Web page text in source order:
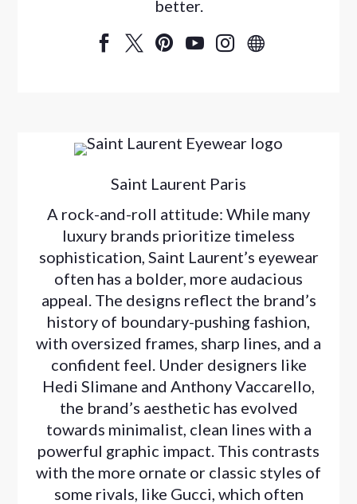
better.
     
Saint Laurent Paris
A rock-and-roll attitude: While many
luxury brands prioritize timeless
sophistication, Saint Laurent’s eyewear
often has a bolder, more audacious
appeal. The designs reflect the brand’s
history of boundary-pushing fashion,
with oversized frames, sharp lines, and a
confident feel. Under designers like
Hedi Slimane and Anthony Vaccarello,
the brand’s aesthetic has evolved
towards minimalist, clean lines with a
powerful graphic impact. This contrasts
with the more ornate or classic styles of
some rivals, like Gucci, which often